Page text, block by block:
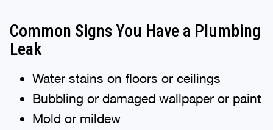
Common Signs You Have a Plumbing
Leak
Water stains on floors or ceilings
Bubbling or damaged wallpaper or paint
Mold or mildew